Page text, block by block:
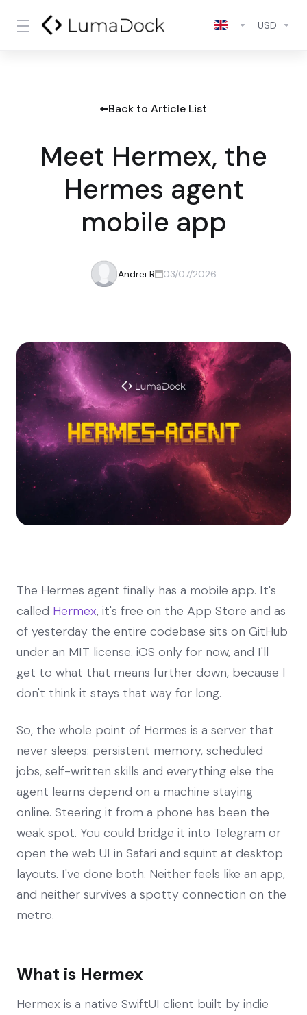
USD
Back to Article List
Meet Hermex, the
Hermes agent
mobile app
Andrei R 03/07/2026
The Hermes agent finally has a mobile app. It's
called Hermex, it's free on the App Store and as
of yesterday the entire codebase sits on GitHub
under an MIT license. iOS only for now, and I'll
get to what that means further down, because I
don't think it stays that way for long.
So, the whole point of Hermes is a server that
never sleeps: persistent memory, scheduled
jobs, self-written skills and everything else the
agent learns depend on a machine staying
online. Steering it from a phone has been the
weak spot. You could bridge it into Telegram or
open the web UI in Safari and squint at desktop
layouts. I've done both. Neither feels like an app,
and neither survives a spotty connection on the
metro.
What is Hermex
Hermex is a native SwiftUI client built by indie